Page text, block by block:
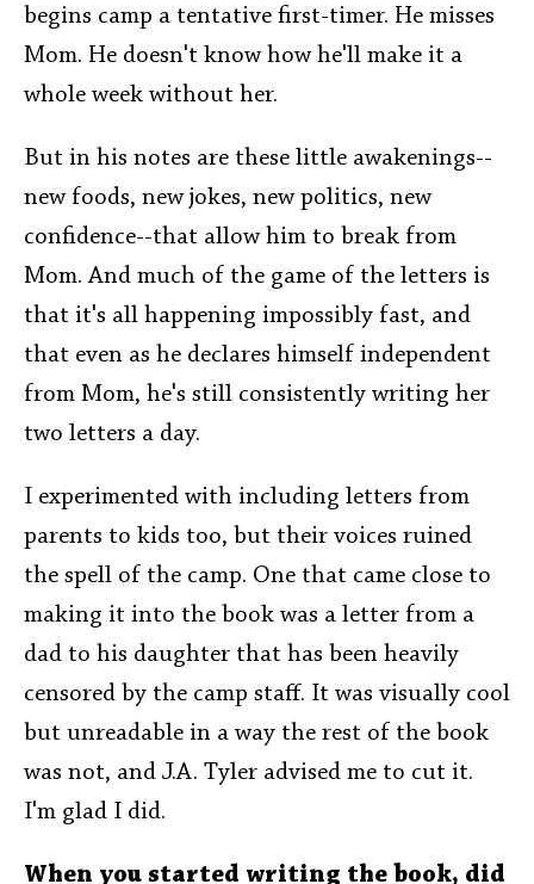
begins camp a tentative first-timer. He misses
Mom. He doesn't know how he'll make it a
whole week without her.
But in his notes are these little awakenings--
new foods, new jokes, new politics, new
confidence--that allow him to break from
Mom. And much of the game of the letters is
that it's all happening impossibly fast, and
that even as he declares himself independent
from Mom, he's still consistently writing her
two letters a day.
I experimented with including letters from
parents to kids too, but their voices ruined
the spell of the camp. One that came close to
making it into the book was a letter from a
dad to his daughter that has been heavily
censored by the camp staff. It was visually cool
but unreadable in a way the rest of the book
was not, and J.A. Tyler advised me to cut it.
I'm glad I did.
When you started writing the book, did